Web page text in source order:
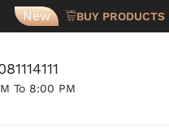
New BUY PRODUCTS
To 8:00 PM